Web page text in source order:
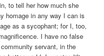
to tell her how much she
homage in any way I can is
as a sycophant; for I, too,
I have no false
servant, in the